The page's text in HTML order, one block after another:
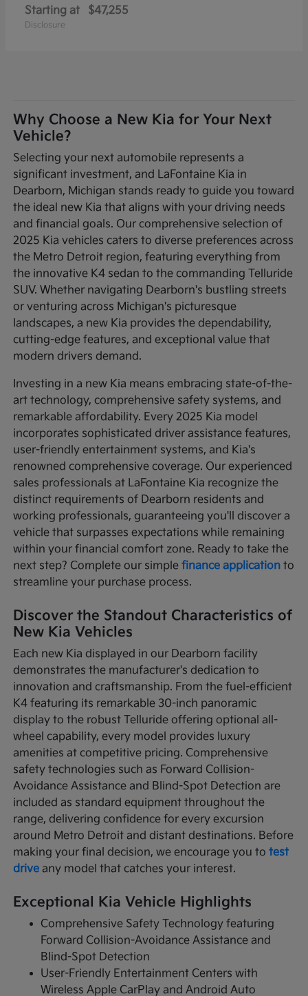
Starting at $47,255
Disclosure
Why Choose a New Kia for Your Next
Vehicle?
Selecting your next automobile represents a
significant investment, and LaFontaine Kia in
Dearborn, Michigan stands ready to guide you toward
the ideal new Kia that aligns with your driving needs
and financial goals. Our comprehensive selection of
2025 Kia vehicles caters to diverse preferences across
the Metro Detroit region, featuring everything from
the innovative K4 sedan to the commanding Telluride
SUV. Whether navigating Dearborn's bustling streets
or venturing across Michigan's picturesque
landscapes, a new Kia provides the dependability,
cutting-edge features, and exceptional value that
modern drivers demand.
Investing in a new Kia means embracing state-of-the-
art technology, comprehensive safety systems, and
remarkable affordability. Every 2025 Kia model
incorporates sophisticated driver assistance features,
user-friendly entertainment systems, and Kia's
renowned comprehensive coverage. Our experienced
sales professionals at LaFontaine Kia recognize the
distinct requirements of Dearborn residents and
working professionals, guaranteeing you'll discover a
vehicle that surpasses expectations while remaining
within your financial comfort zone. Ready to take the
next step? Complete our simplefinance application to
streamline your purchase process.
Discover the Standout Characteristics of
New Kia Vehicles
Each new Kia displayed in our Dearborn facility
demonstrates the manufacturer's dedication to
innovation and craftsmanship. From the fuel-efficient
K4 featuring its remarkable 30-inch panoramic
display to the robust Telluride offering optional all-
wheel capability, every model provides luxury
amenities at competitive pricing. Comprehensive
safety technologies such as Forward Collision-
Avoidance Assistance and Blind-Spot Detection are
included as standard equipment throughout the
range, delivering confidence for every excursion
around Metro Detroit and distant destinations. Before
making your final decision, we encourage you totest
drive any model that catches your interest.
Exceptional Kia Vehicle Highlights
Comprehensive Safety Technology featuring
Forward Collision-Avoidance Assistance and
Blind-Spot Detection
User-Friendly Entertainment Centers with
Wireless Apple CarPlay and Android Auto